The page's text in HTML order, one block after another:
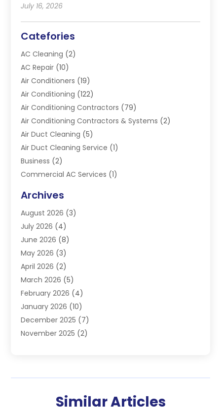
July 16, 2026
Catefories
AC Cleaning (2)
AC Repair (10)
Air Conditioners (19)
Air Conditioning (122)
Air Conditioning Contractors (79)
Air Conditioning Contractors & Systems (2)
Air Duct Cleaning (5)
Air Duct Cleaning Service (1)
Business (2)
Commercial AC Services (1)
Electrician(4)
Furnace(3)
Handyman(1)
Heat Pump Repair
Heating(2)
Heating & Air Conditioning
Heating & Cooling
Heating And Air Conditioning
Heating Contractor
Heating Equipment Supplier
Heating Installation, Repair & Service
Maintenance(1)
Archives
August 2026 (3)
July 2026 (4)
June 2026 (8)
May 2026 (3)
April 2026 (2)
March 2026 (5)
February 2026 (4)
January 2026 (10)
December 2025 (7)
November 2025 (2)
(6)
Similar Articles